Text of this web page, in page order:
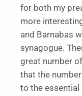
for both my
more
and Barnabas
synagogue.
great number
that the
to the